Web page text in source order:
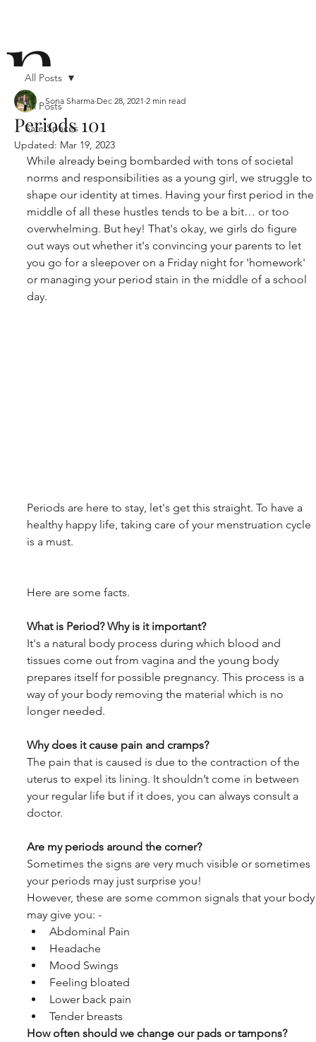
n
ō
n i
All Posts
Safe Spaces
All Posts
Periods 101
Sona Sharma Dec 28, 2021 2 min read
Updated: Mar 19, 2023
While already being bombarded with tons of societal
norms and responsibilities as a young girl, we struggle to
shape our identity at times. Having your first period in the
middle of all these hustles tends to be a bit… or too
overwhelming. But hey! That's okay, we girls do figure
out ways out whether it's convincing your parents to let
you go for a sleepover on a Friday night for 'homework'
or managing your period stain in the middle of a school
day.
Periods are here to stay, let's get this straight. To have a
healthy happy life, taking care of your menstruation cycle
is a must.
Here are some facts.
What is Period? Why is it important?
It's a natural body process during which blood and
tissues come out from vagina and the young body
prepares itself for possible pregnancy. This process is a
way of your body removing the material which is no
longer needed.
Why does it cause pain and cramps?
The pain that is caused is due to the contraction of the
uterus to expel its lining. It shouldn’t come in between
your regular life but if it does, you can always consult a
doctor.
Are my periods around the corner?
Sometimes the signs are very much visible or sometimes
your periods may just surprise you!
However, these are some common signals that your
may give you: -
Abdominal Pain
Headache
Mood Swings
Feeling bloated
Lower back pain
Tender breasts
How often should we change our pads or tampons?